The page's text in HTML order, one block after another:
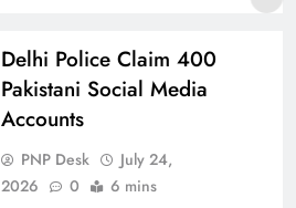
Delhi Police Claim 400
Pakistani Social Media
Accounts
PNP Desk
July 24,
2026
0 6 mins